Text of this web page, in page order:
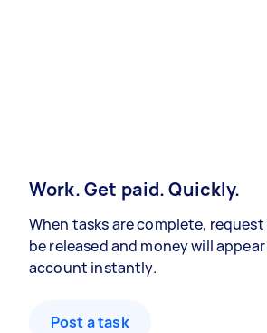
Work. Get paid. Quickly.
When tasks are complete,
be released and money will
account instantly.
Post a task